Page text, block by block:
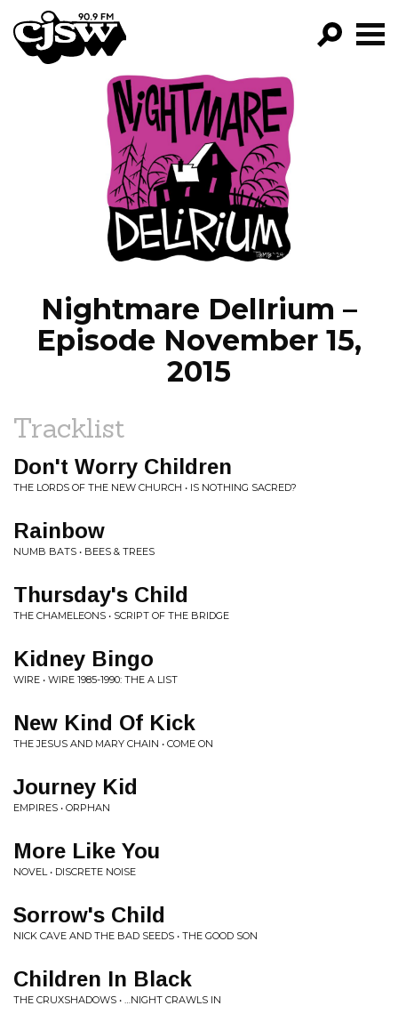
CJSW
FILTER BY:
PROGRAMS
EPISODES
NEWS
Nightmare DelIrium –
Episode November 15,
2015
Tracklist
Don't Worry Children
THE LORDS OF THE NEW CHURCH • IS NOTHING SACRED?
Rainbow
NUMB BATS • BEES & TREES
Thursday's Child
THE CHAMELEONS • SCRIPT OF THE BRIDGE
Kidney Bingo
WIRE • WIRE 1985-1990: THE A LIST
New Kind Of Kick
THE JESUS AND MARY CHAIN • COME ON
Journey Kid
EMPIRES • ORPHAN
More Like You
NOVEL • DISCRETE NOISE
Sorrow's Child
NICK CAVE AND THE BAD SEEDS • THE GOOD SON
Children In Black
THE CRUXSHADOWS • …NIGHT CRAWLS IN